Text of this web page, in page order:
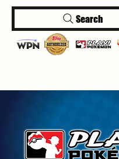
Log In
Search